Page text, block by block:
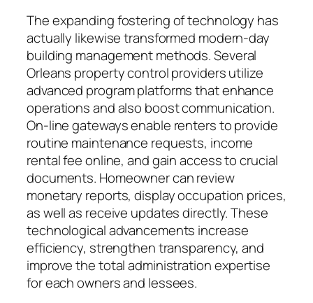
The expanding fostering of technology has
actually likewise transformed modern-day
building management methods. Several
Orleans property control providers utilize
advanced program platforms that enhance
operations and also boost communication.
On-line gateways enable renters to provide
routine maintenance requests, income
rental fee online, and gain access to crucial
documents. Homeowner can review
monetary reports, display occupation prices,
as well as receive updates directly. These
technological advancements increase
efficiency, strengthen transparency, and
improve the total administration expertise
for each owners and lessees.